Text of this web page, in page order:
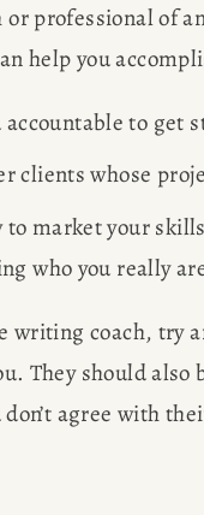
professional of
help you
to get
clients whose
market your
who you really
writing coach, try
They should
agree with